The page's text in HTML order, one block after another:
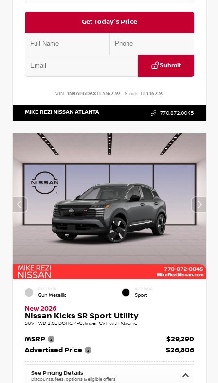
Get Today's Price
Submit
VIN: 3N8AP6DAXTL336739 Stock:TL336739
MIKE REZI NISSAN ATLANTA 770.872.0045
EXTERIOR
Gun Metallic
INTERIOR
Sport
New 2026
Nissan Kicks SR Sport Utility
SUV FWD 2.0L DOHC 4-Cylinder CVT with Xtronic
MSRP
$29,290
Advertised Price
$26,806
See Pricing Details
Discounts, fees, options & eligible offers